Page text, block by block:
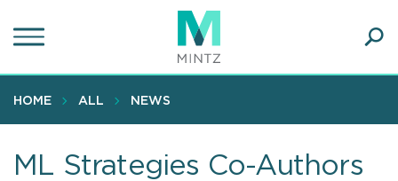
to
content
HOME ALL NEWS
ML Strategies Co-Authors